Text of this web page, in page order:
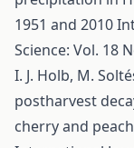
1951 and 2010
Science: Vol. 18
I. J. Holb, M.
postharvest
cherry and